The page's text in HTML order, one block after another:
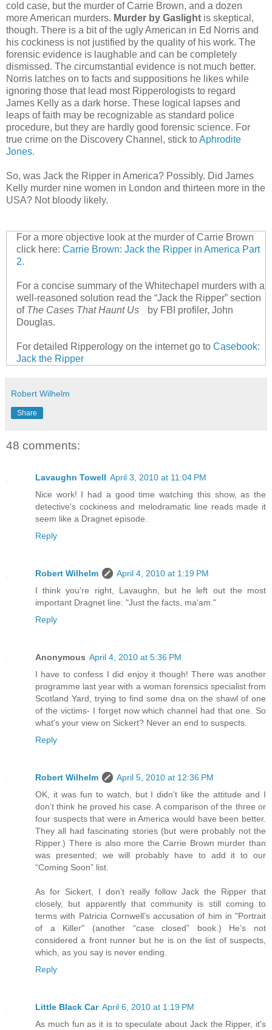
cold case, but the murder of Carrie Brown, and a dozen
more American murders. Murder by Gaslight is skeptical,
though. There is a bit of the ugly American in Ed Norris and
his cockiness is not justified by the quality of his work. The
forensic evidence is laughable and can be completely
dismissed. The circumstantial evidence is not much better.
Norris latches on to facts and suppositions he likes while
ignoring those that lead most Ripperologists to regard
James Kelly as a dark horse. These logical lapses and
leaps of faith may be recognizable as standard police
procedure, but they are hardly good forensic science. For
true crime on the Discovery Channel, stick toAphrodite
Jones.
So, was Jack the Ripper in America? Possibly. Did James
Kelly murder nine women in London and thirteen more in the
USA? Not bloody likely.
For a more objective look at the murder of Carrie Brown
click here: Carrie Brown: Jack the Ripper in America Part
2.
For a concise summary of the Whitechapel murders with a
well-reasoned solution read the “Jack the Ripper” section
of The Cases That Haunt Us
by FBI profiler, John
Douglas.
For detailed Ripperology on the internet go to Casebook:
Jack the Ripper
Robert Wilhelm
Share
48 comments:
Lavaughn Towell April 3, 2010 at 11:04 PM
Nice work! I had a good time watching this show, as the
detective's cockiness and melodramatic line reads made it
seem like a Dragnet episode.
Reply
Robert Wilhelm
April 4, 2010 at 1:19 PM
I think you're right, Lavaughn, but he left out the most
important Dragnet line: "Just the facts, ma'am."
Reply
Anonymous April 4, 2010 at 5:36 PM
I have to confess I did enjoy it though! There was another
programme last year with a woman forensics specialist from
Scotland Yard, trying to find some dna on the shawl of one
of the victims- I forget now which channel had that one. So
what's your view on Sickert? Never an end to suspects.
Reply
Robert Wilhelm
April 5, 2010 at 12:36 PM
OK, it was fun to watch, but I didn’t like the attitude and I
don’t think he proved his case. A comparison of the three or
four suspects that were in America would have been better.
They all had fascinating stories (but were probably not the
Ripper.) There is also more the Carrie Brown murder than
was presented; we will probably have to add it to our
“Coming Soon” list.
As for Sickert, I don’t really follow Jack the Ripper that
closely, but apparently that community is still coming to
terms with Patricia Cornwell’s accusation of him in "Portrait
of a Killer" (another “case closed” book.) He’s not
considered a front runner but he is on the list of suspects,
which, as you say is never ending.
Reply
Little Black Car April 6, 2010 at 1:19 PM
As much fun as it is to speculate about Jack the Ripper, it's